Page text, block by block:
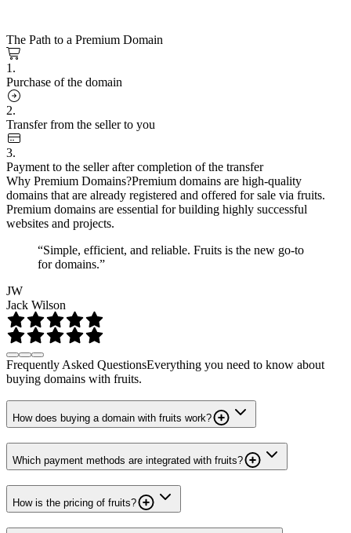
The Path to a Premium Domain
1.
Purchase of the domain
2.
Transfer from the seller to you
3.
Payment to the seller after completion of the transfer
Why Premium Domains?Premium domains are high-quality
domains that are already registered and offered for sale via fruits.
Premium domains are essential for building highly successful
websites and projects.
“Simple, efficient, and reliable. Fruits is the new go-to
for domains.”
JW
Jack Wilson
Frequently Asked QuestionsEverything you need to know about
buying domains with fruits.
How does buying a domain with fruits work?
Which payment methods are integrated with fruits?
How is the pricing of fruits?